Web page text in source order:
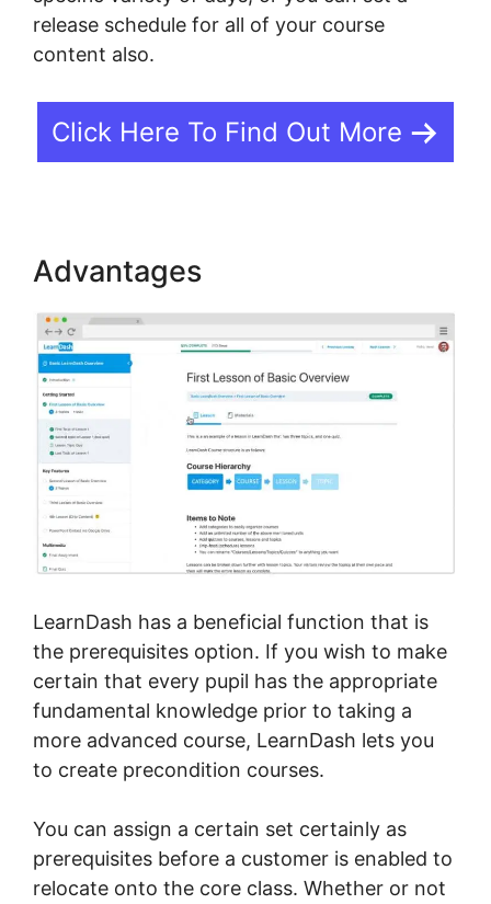
release schedule for all of your course
content also.
Click Here To Find Out More
Advantages
LearnDash has a beneficial function that is
the prerequisites option. If you wish to make
certain that every pupil has the appropriate
fundamental knowledge prior to taking a
more advanced course, LearnDash lets you
to create precondition courses.
You can assign a certain set certainly as
prerequisites before a customer is enabled to
relocate onto the core class. Whether or not